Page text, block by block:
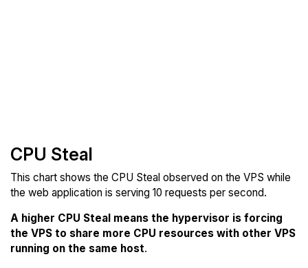
CPU Steal
This chart shows the CPU Steal observed on the VPS while
the web application is serving 10 requests per second.
A higher CPU Steal means the hypervisor is forcing
the VPS to share more CPU resources with other VPS
running on the same host.